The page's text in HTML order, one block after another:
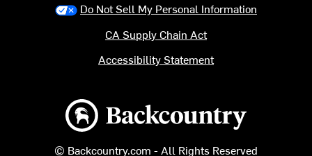
Backcountry logo
© Backcountry.com - All Rights Reserved
Do Not Sell My Personal Information
CA Supply Chain Act
Accessibility Statement